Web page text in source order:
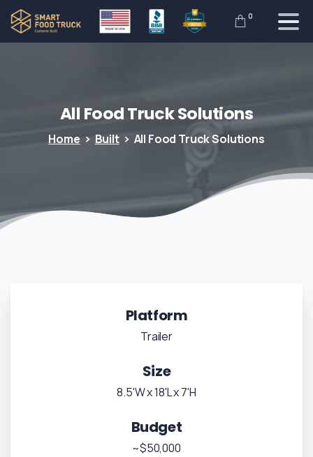
0
All FoodTruckSolutions
Home Built All Food Truck Solutions
Platform
Trailer
Size
8.5'W x 18'L x 7'H
Budget
~$50,000